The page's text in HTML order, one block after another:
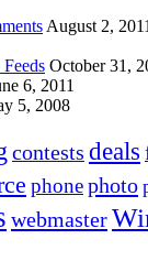
August 2, 2011
October 31,
6, 2011
5, 2008
contests deals
phonephoto
webmaster